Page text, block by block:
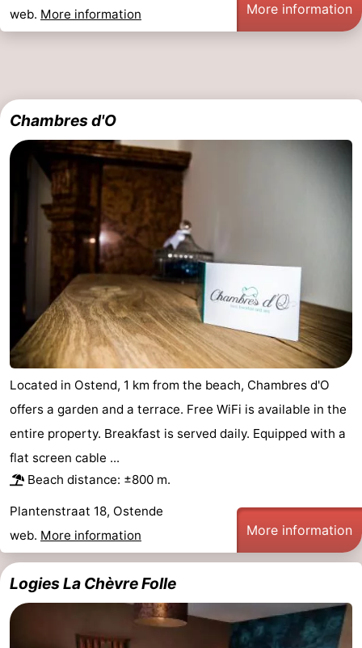
Oostduinkerke
-
De
Panne
-
Nature
Westhoek
Weather
Contact
web. More information More information
Chambres d'O
Located in Ostend, 1 km from the beach, Chambres d'O
offers a garden and a terrace. Free WiFi is available in the
entire property. Breakfast is served daily. Equipped with a
flat screen cable ...
Beach distance: ±800 m.
Plantenstraat 18, Ostende
web. More information More information
Logies La Chèvre Folle